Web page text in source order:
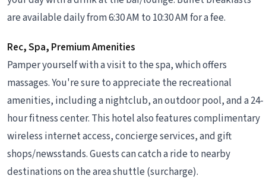
are available daily from 6:30 AM to 10:30 AM for a fee.
Rec, Spa, Premium Amenities
Pamper yourself with a visit to the spa, which offers
massages. You're sure to appreciate the recreational
amenities, including a nightclub, an outdoor pool, and a 24-
hour fitness center. This hotel also features complimentary
wireless internet access, concierge services, and gift
shops/newsstands. Guests can catch a ride to nearby
destinations on the area shuttle (surcharge).